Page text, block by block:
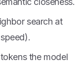
search at
the model